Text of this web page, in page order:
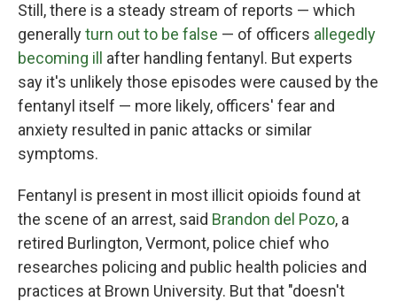
Still, there is a steady stream of reports — which
generallyturn out to be false — of officers allegedly
becoming ill
after handling fentanyl. But experts
say it's unlikely those episodes were caused by the
fentanyl itself — more likely, officers' fear and
anxiety resulted in panic attacks or similar
symptoms.
Fentanyl is present in most illicit opioids found at
the scene of an arrest, said Brandon del Pozo, a
retired Burlington, Vermont, police chief who
researches policing and public health policies and
practices at Brown University. But that "doesn't